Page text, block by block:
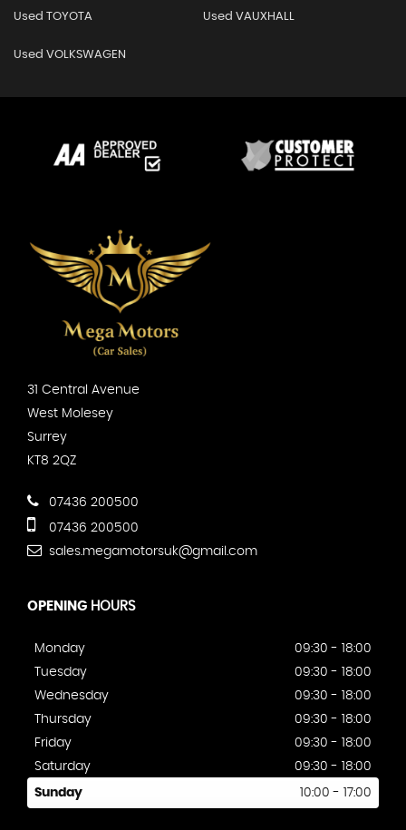
Used TOYOTA Used VAUXHALL
Used VOLKSWAGEN
31 Central Avenue
West Molesey
Surrey
KT8 2QZ
07436 200500
07436 200500
sales.megamotorsuk@gmail.com
OPENING HOURS
Monday
09:30 - 18:00
Tuesday
09:30 - 18:00
Wednesday
09:30 - 18:00
Thursday
09:30 - 18:00
Friday
09:30 - 18:00
Saturday
09:30 - 18:00
Sunday 10:00 - 17:00